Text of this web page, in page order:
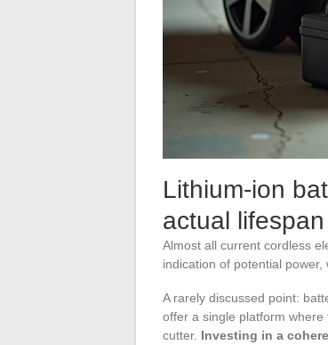
Lithium-ion
actual lifespan
Almost all current cordless
indication of potential
A rarely discussed point:
offer a single platform
cutter. Investing in a